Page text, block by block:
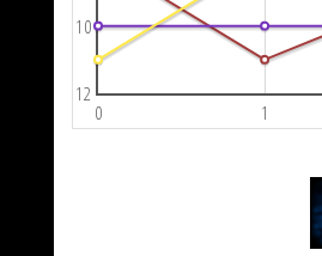
0 1
10
12